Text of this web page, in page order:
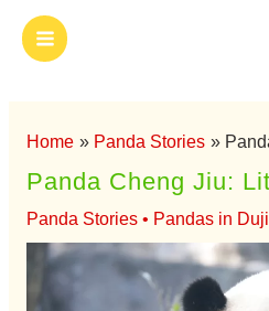
Main
Menu
Home Panda Stories
Panda Cheng Jiu:
Panda Stories• Pandas in